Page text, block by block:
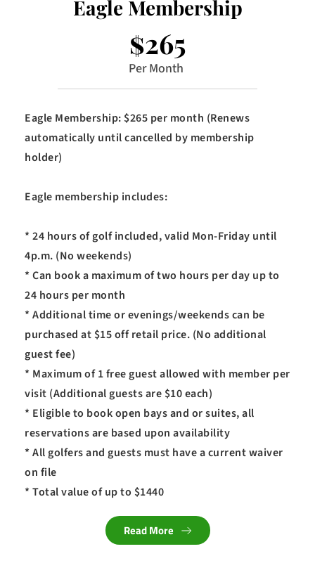
Eagle Membership
$265
Per Month
Eagle Membership: $265 per month (Renews
automatically until cancelled by membership
holder)
Eagle membership includes:
* 24 hours of golf included, valid Mon-Friday until
4p.m. (No weekends)
* Can book a maximum of two hours per day up to
24 hours per month
* Additional time or evenings/weekends can be
purchased at $15 off retail price. (No additional
guest fee)
* Maximum of 1 free guest allowed with member per
visit (Additional guests are $10 each)
* Eligible to book open bays and or suites, all
reservations are based upon availability
* All golfers and guests must have a current waiver
on file
* Total value of up to $1440
Read More